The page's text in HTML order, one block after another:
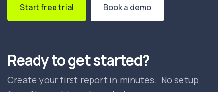
Start free trial Book a demo
Ready to get started?
Create your first report in minutes. No setup